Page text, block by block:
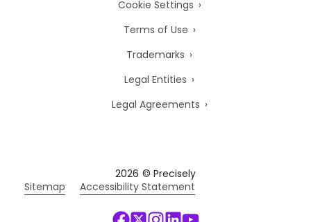
Cookie Settings
Terms of Use
Trademarks
Legal Entities
Legal Agreements
2026 © Precisely
Sitemap
Accessibility Statement